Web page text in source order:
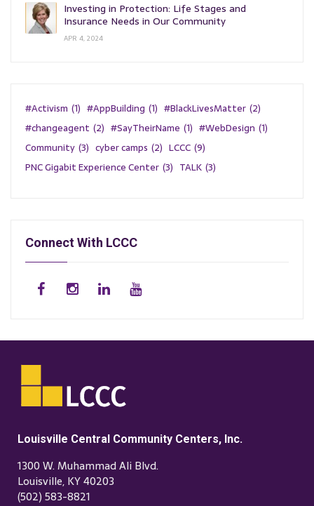
Investing in Protection: Life Stages and
Insurance Needs in Our Community
APR 4, 2024
#Activism (1) #AppBuilding (1) #BlackLivesMatter (2)
#changeagent (2) #SayTheirName (1) #WebDesign (1)
Community (3) cyber camps (2) LCCC (9)
PNC Gigabit Experience Center (3) TALK (3)
Connect With LCCC
Louisville Central Community Centers, Inc.
1300 W. Muhammad Ali Blvd.
Louisville, KY 40203
(502) 583-8821